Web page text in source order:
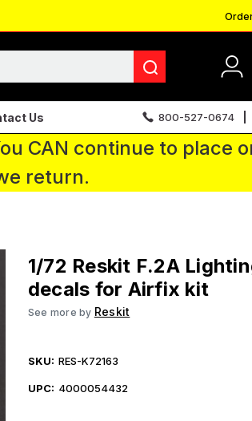
Us 800-527-0674
CAN continue to place
return.
1/72 Reskit F.2A
decals for Airfix kit
See more by Reskit
SKU: RES-K72163
UPC: 4000054432